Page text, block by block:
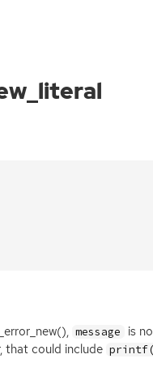
message is
that could include